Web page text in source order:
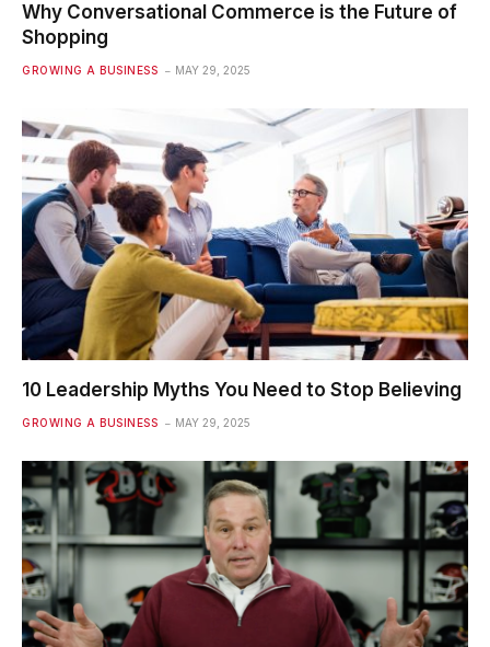
Why Conversational Commerce is the Future of
Shopping
GROWING A BUSINESS MAY 29, 2025
10 Leadership Myths You Need to Stop Believing
GROWING A BUSINESS MAY 29, 2025